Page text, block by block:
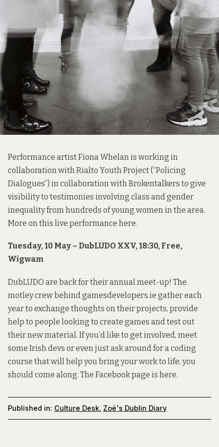
Performance artist Fiona Whelan is working in
collaboration with Rialto Youth Project (“Policing
Dialogues”) in collaboration with Brokentalkers to give
visibility to testimonies involving class and gender
inequality from hundreds of young women in the area.
More on this live performance here.
Tuesday, 10 May – DubLUDO XXV, 18:30, Free,
Wigwam
DubLUDO are back for their annual meet-up! The
motley crew behind gamesdevelopers.ie gather each
year to exchange thoughts on their projects, provide
help to people looking to create games and test out
their new material. If you’d like to get involved, meet
some Irish devs or even just ask around for a coding
course that will help you bring your work to life, you
should come along. The Facebook page is here.
Published in: Culture Desk Zoë's Dublin Diary